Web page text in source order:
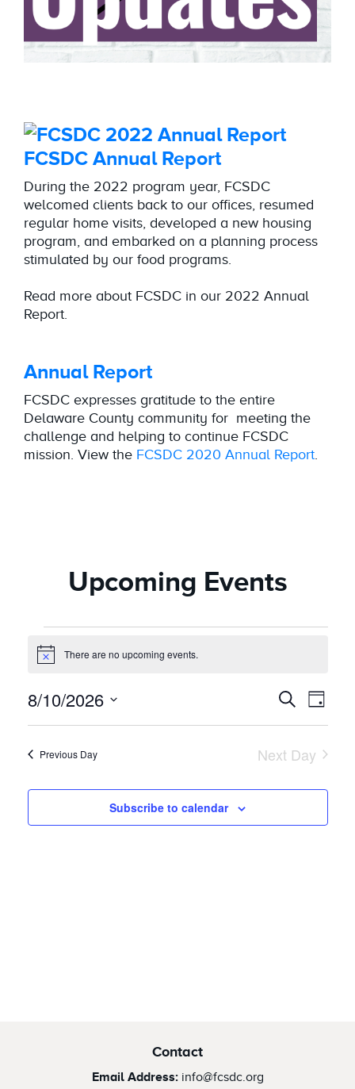
FCSDC Annual Report
During the 2022 program year, FCSDC
welcomed clients back to our offices, resumed
regular home visits, developed a new housing
program, and embarked on a planning process
stimulated by our food programs.
Read more about FCSDC in our 2022 Annual
Report.
Annual Report
FCSDC expresses gratitude to the entire
Delaware County community for meeting the
challenge and helping to continue FCSDC
mission. View the FCSDC 2020 Annual Report
Upcoming Events
Events
for
August
10,
2026
Notice There are no upcoming events.
Events
and
Search
Day
8/10/2026
Previous Day Next Day
Subscribe to calendar
Contact
Email Address:info@fcsdc.org